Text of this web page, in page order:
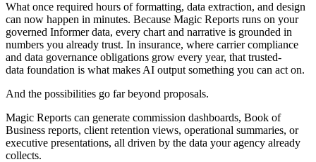
What once required hours of formatting, data extraction, and design
can now happen in minutes. Because Magic Reports runs on your
governed Informer data, every chart and narrative is grounded in
numbers you already trust. In insurance, where carrier compliance
and data governance obligations grow every year, that trusted-
data foundation is what makes AI output something you can act on.
And the possibilities go far beyond proposals.
Magic Reports can generate commission dashboards, Book of
Business reports, client retention views, operational summaries, or
executive presentations, all driven by the data your agency already
collects.